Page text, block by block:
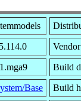
Build
Base Build